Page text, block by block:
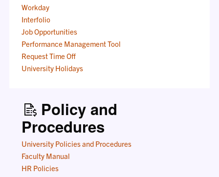
Workday
Interfolio
Job Opportunities
Performance Management Tool
Request Time Off
University Holidays
Policy and
Procedures
University Policies and Procedures
Faculty Manual
HR Policies